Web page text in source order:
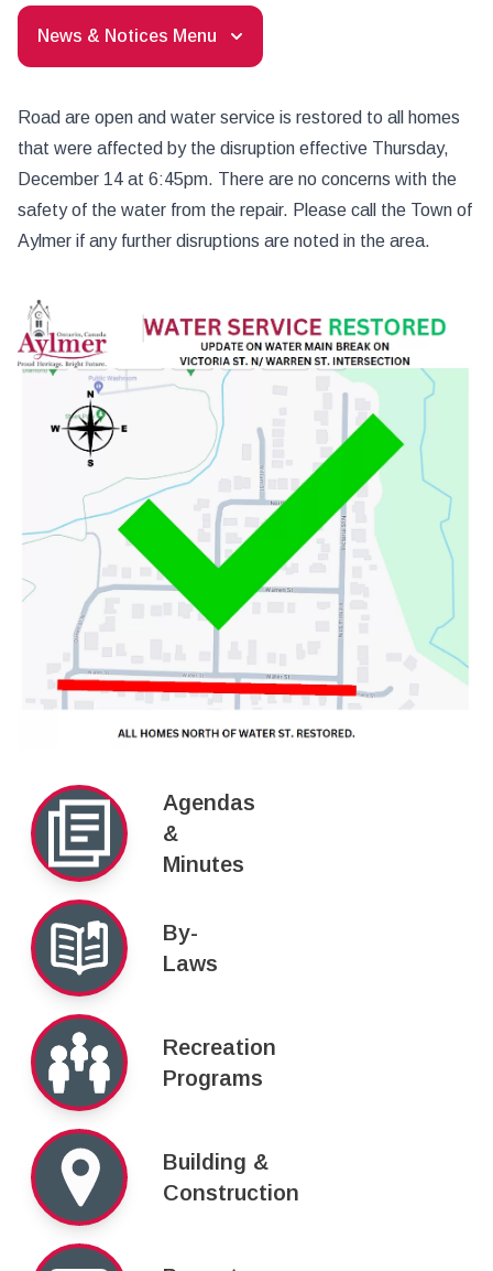
News & Notices Menu
Road are open and water service is restored to all homes
that were affected by the disruption effective Thursday,
December 14 at 6:45pm. There are no concerns with the
safety of the water from the repair. Please call the Town of
Aylmer if any further disruptions are noted in the area.
Agendas
&
Minutes
By-
Laws
Recreation
Programs
Building &
Construction